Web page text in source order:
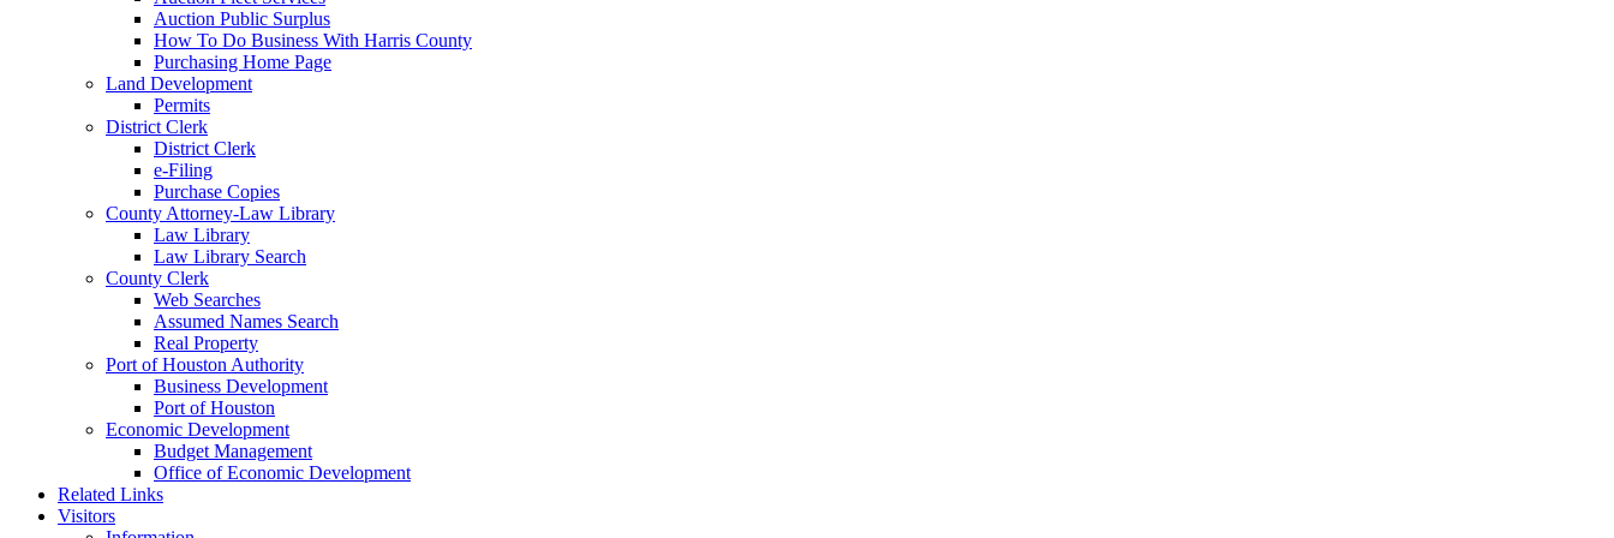
Auction Public Surplus
How To Do Business With Harris County
Purchasing Home Page
Land Development
Permits
District Clerk
District Clerk
e-Filing
Purchase Copies
County Attorney-Law Library
Law Library
Law Library Search
County Clerk
Web Searches
Assumed Names Search
Real Property
Port of Houston Authority
Business Development
Port of Houston
Economic Development
Budget Management
Office of Economic Development
Related Links
Visitors